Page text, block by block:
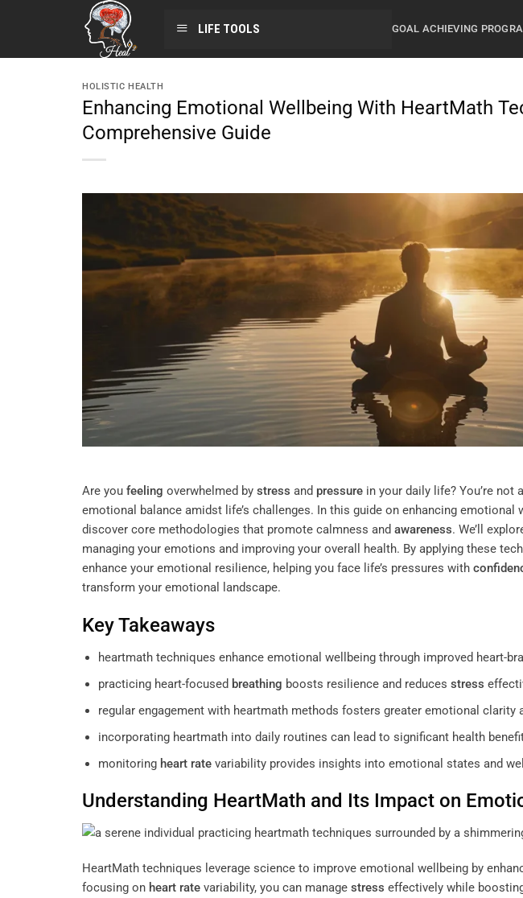
LIFE TOOLS GOAL ACHIEVING
HOLISTIC HEALTH
Enhancing Emotional Wellbeing With HeartMath
Comprehensive Guide
Are you feeling overwhelmed by stress and pressure in your daily life? You’re
emotional balance amidst life’s challenges. In this guide on enhancing emotional
discover core methodologies that promote calmness and awareness. We’ll
managing your emotions and improving your overall health. By applying these
enhance your emotional resilience, helping you face life’s pressures with
transform your emotional landscape.
Key Takeaways
heartmath techniques enhance emotional wellbeing through improved heart-
practicing heart-focused breathing boosts resilience and reduces stress
regular engagement with heartmath methods fosters greater emotional clarity
incorporating heartmath into daily routines can lead to significant health
monitoring heart ratevariability provides insights into emotional states and
Understanding HeartMath and Its Impact on
HeartMath techniques leverage science to improve emotional wellbeing by
focusing on heart rate variability, you can manage stress effectively while